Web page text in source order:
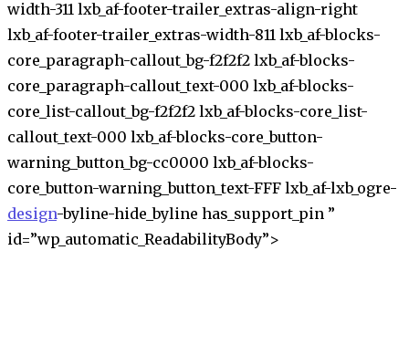
width-311 lxb_af-footer-trailer_extras-align-right
lxb_af-footer-trailer_extras-width-811 lxb_af-blocks-
core_paragraph-callout_bg-f2f2f2 lxb_af-blocks-
core_paragraph-callout_text-000 lxb_af-blocks-
core_list-callout_bg-f2f2f2 lxb_af-blocks-core_list-
callout_text-000 lxb_af-blocks-core_button-
warning_button_bg-cc0000 lxb_af-blocks-
core_button-warning_button_text-FFF lxb_af-lxb_ogre-
design-byline-hide_byline has_support_pin ”
id=”wp_automatic_ReadabilityBody”>